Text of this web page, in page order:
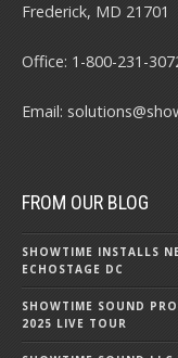
Frederick, MD 21701
Office: 1-800-231-
Email:
FROM OUR BLOG
SHOWTIME INSTALLS
ECHOSTAGE DC
SHOWTIME SOUND
2025 LIVE TOUR